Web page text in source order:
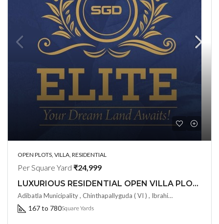
OPEN PLOTS, VILLA, RESIDENTIAL
Per Square Yard ₹24,999
LUXURIOUS RESIDENTIAL OPEN VILLA PLOTS by SGD Elite@ Adibatla, Hyderabad
Adibatla Municipality , Chinthapallyguda ( VI ) , Ibrahimpatnam ( M) Rangareddy ( Dist ) - 501510, Hyderabad, India
167 to 780Square Yards